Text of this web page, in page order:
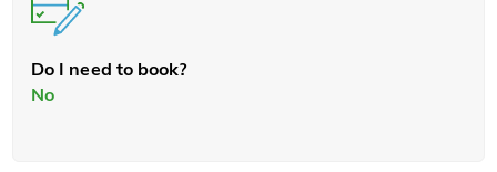
Do I need to book?
No